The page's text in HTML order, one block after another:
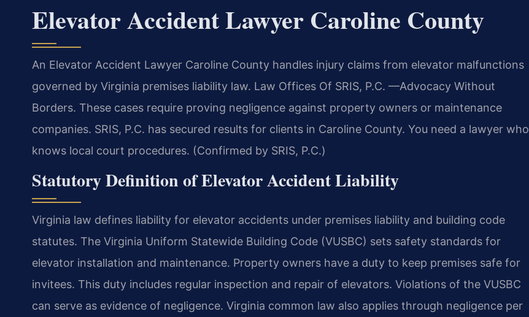
Elevator Accident Lawyer Caroline County
An Elevator Accident Lawyer Caroline County handles injury claims from elevator malfunctions
governed by Virginia premises liability law. Law Offices Of SRIS, P.C. —Advocacy Without
Borders. These cases require proving negligence against property owners or maintenance
companies. SRIS, P.C. has secured results for clients in Caroline County. You need a lawyer who
knows local court procedures. (Confirmed by SRIS, P.C.)
Statutory Definition of Elevator Accident Liability
Virginia law defines liability for elevator accidents under premises liability and building code
statutes. The Virginia Uniform Statewide Building Code (VUSBC) sets safety standards for
elevator installation and maintenance. Property owners have a duty to keep premises safe for
invitees. This duty includes regular inspection and repair of elevators. Violations of the VUSBC
can serve as evidence of negligence. Virginia common law also applies through negligence per